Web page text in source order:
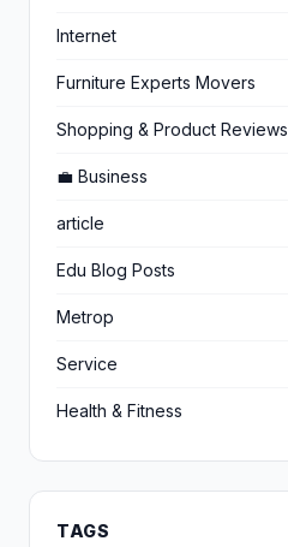
Internet
Furniture Experts Movers
Shopping & Product Reviews
💼 Business
article
Edu Blog Posts
Metrop
Service
Health & Fitness
TAGS